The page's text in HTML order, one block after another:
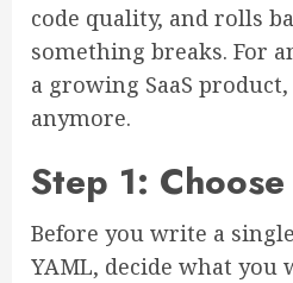
code quality, and rolls
something breaks. For
a growing SaaS
anymore.
Step 1:
Before you write a
YAML, decide what you